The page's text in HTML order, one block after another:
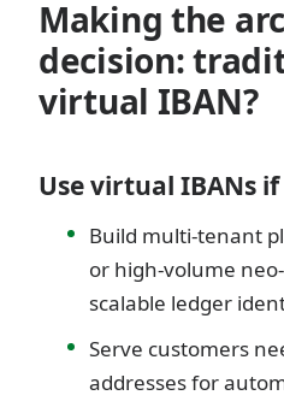
Making the
decision:
virtual IBAN?
Use virtual IBANs
Build multi-tenant
or high-volume
scalable ledger
Serve customers
addresses for